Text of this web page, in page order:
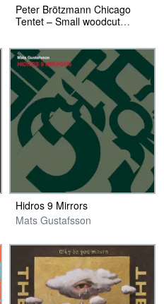
Peter Brötzmann Chicago
Tentet – Small woodcut
Hidros 9 Mirrors
Mats Gustafsson